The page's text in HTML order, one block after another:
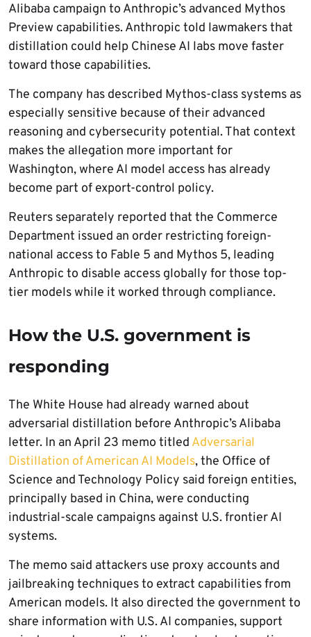
Alibaba campaign to Anthropic’s advanced Mythos
Preview capabilities. Anthropic told lawmakers that
distillation could help Chinese AI labs move faster
toward those capabilities.
The company has described Mythos-class systems as
especially sensitive because of their advanced
reasoning and cybersecurity potential. That context
makes the allegation more important for
Washington, where AI model access has already
become part of export-control policy.
Reuters separately reported that the Commerce
Department issued an order restricting foreign-
national access to Fable 5 and Mythos 5, leading
Anthropic to disable access globally for those top-
tier models while it worked through compliance.
How the U.S. government is
responding
The White House had already warned about
adversarial distillation before Anthropic’s Alibaba
letter. In an April 23 memo titled Adversarial
Distillation of American AI Models, the Office of
Science and Technology Policy said foreign entities,
principally based in China, were conducting
industrial-scale campaigns against U.S. frontier AI
systems.
The memo said attackers use proxy accounts and
jailbreaking techniques to extract capabilities from
American models. It also directed the government to
share information with U.S. AI companies, support